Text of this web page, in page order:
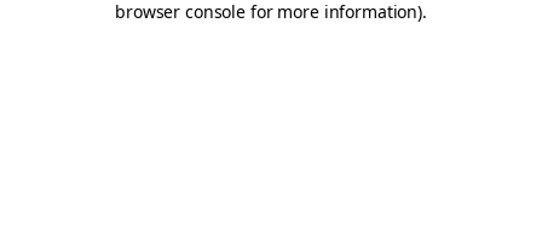
browser console for more information).